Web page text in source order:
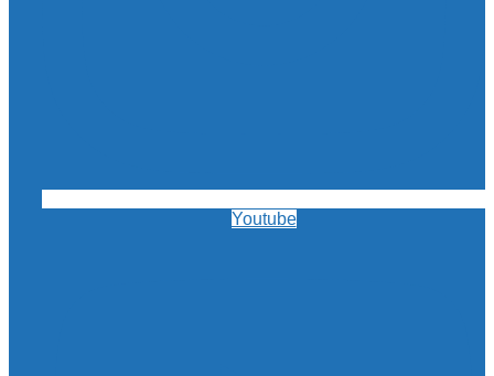
Youtube